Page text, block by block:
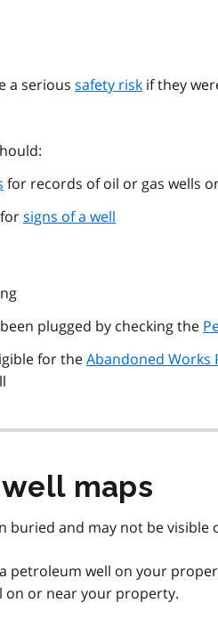
a serious safety risk if they
for records of oil or gas wells
signs of a well
plugged by checking the
for theAbandoned Works
maps
buried and may not be visible
petroleum well on your
on or near your property.